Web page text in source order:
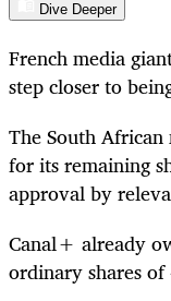
Dive Deeper
French media
step closer to
The South African
for its remaining
approval by
Canal+ already
ordinary shares